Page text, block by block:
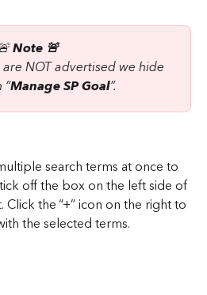
Note 🚨
NOT advertised we hide
Manage SP Goal”.
search terms at once to
off the box on the left side of
Click the “+” icon on the right to
the selected terms.